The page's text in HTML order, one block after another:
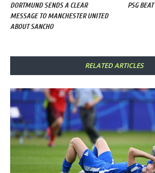
DORTMUND SENDS A CLEAR
MESSAGE TO MANCHESTER UNITED
ABOUT SANCHO
PSG
RELATED ARTICLES